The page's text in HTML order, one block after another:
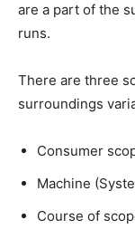
are a part of the
runs.
There are three
surroundings
Consumer
Machine
Course of